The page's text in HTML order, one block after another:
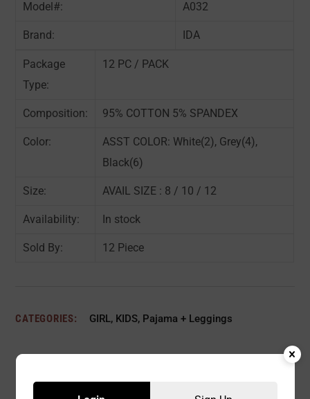
Model#:
A032
Brand: IDA
Package
Type:
12 PC / PACK
Composition: 95% COTTON 5% SPANDEX
Color:
ASST COLOR: White(2), Grey(4),
Black(6)
Size: AVAIL SIZE : 8 / 10 / 12
Availability: In stock
Sold By: 12 Piece
CATEGORIES: GIRL, KIDS, Pajama + Leggings